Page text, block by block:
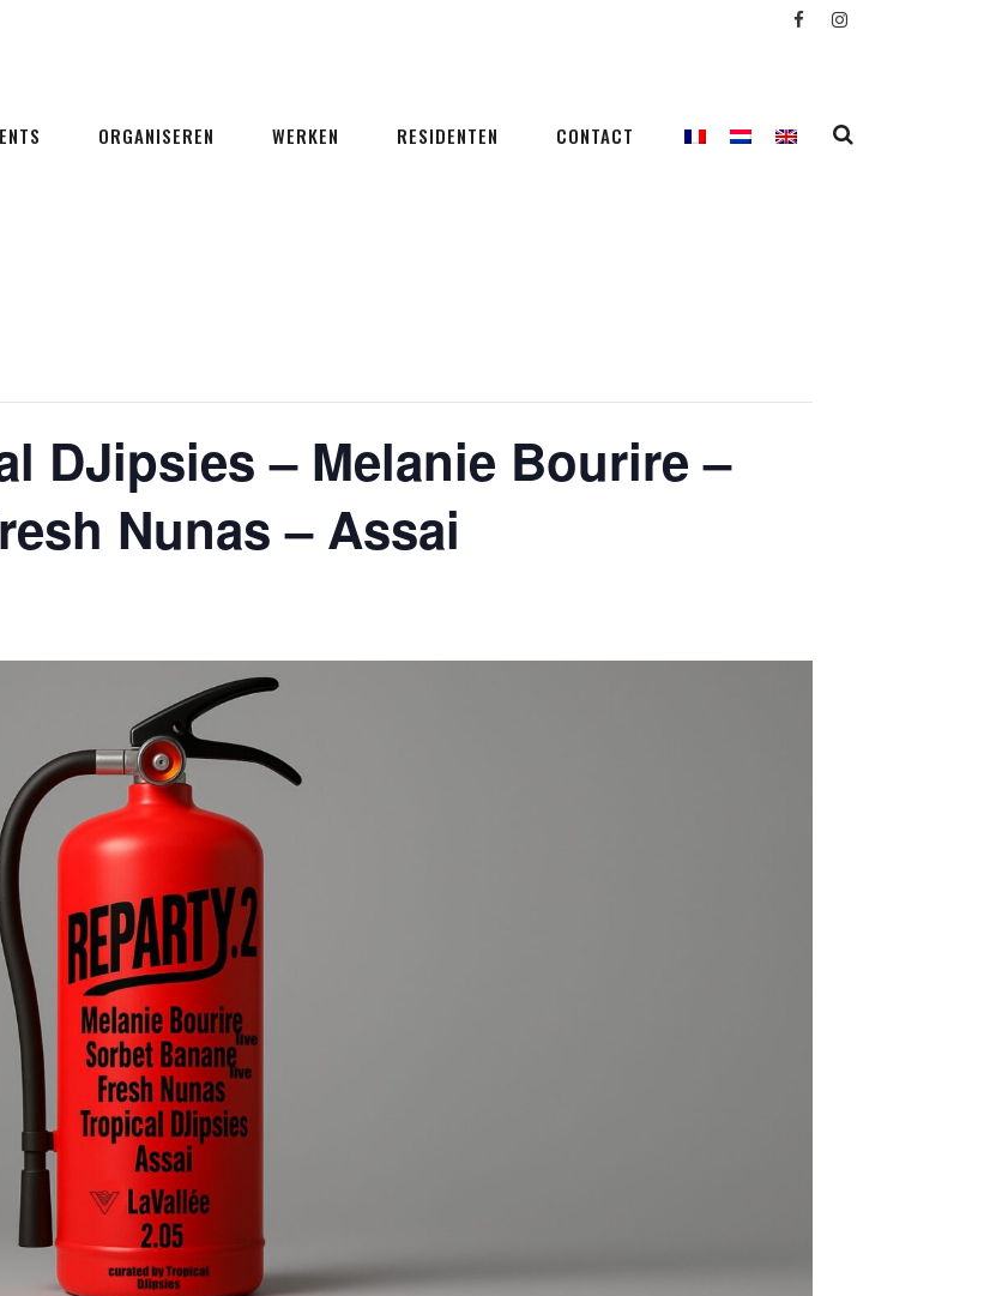
ORGANISEREN WERKEN RESIDENTEN CONTACT
DJipsies – Melanie Bourire –
Nunas – Assai